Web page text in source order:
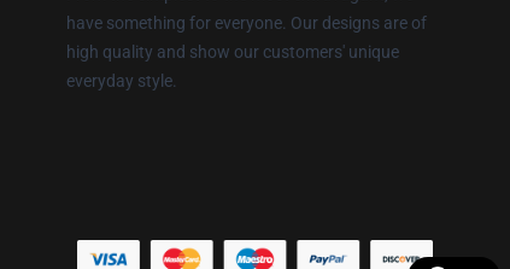
have something for everyone. Our designs are of
high quality and show our customers' unique
everyday style.